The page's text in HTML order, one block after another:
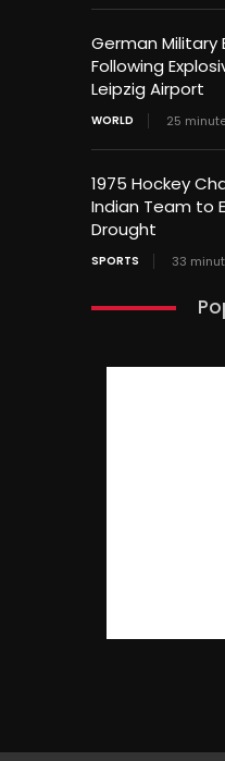
German Military
Following
Leipzig Airport
WORLD 25
1975 Hockey
Indian Team to
Drought
SPORTS 33